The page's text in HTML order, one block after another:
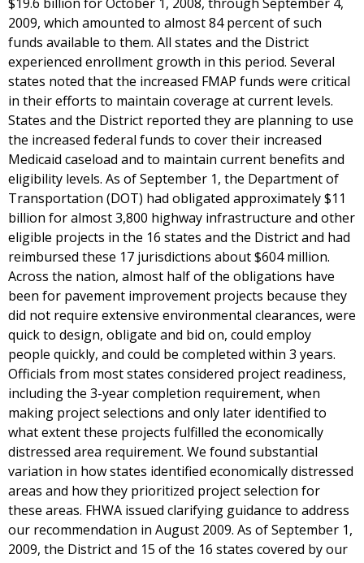
2009, which amounted to almost 84 percent of such
funds available to them. All states and the District
experienced enrollment growth in this period. Several
states noted that the increased FMAP funds were critical
in their efforts to maintain coverage at current levels.
States and the District reported they are planning to use
the increased federal funds to cover their increased
Medicaid caseload and to maintain current benefits and
eligibility levels. As of September 1, the Department of
Transportation (DOT) had obligated approximately $11
billion for almost 3,800 highway infrastructure and other
eligible projects in the 16 states and the District and had
reimbursed these 17 jurisdictions about $604 million.
Across the nation, almost half of the obligations have
been for pavement improvement projects because they
did not require extensive environmental clearances, were
quick to design, obligate and bid on, could employ
people quickly, and could be completed within 3 years.
Officials from most states considered project readiness,
including the 3-year completion requirement, when
making project selections and only later identified to
what extent these projects fulfilled the economically
distressed area requirement. We found substantial
variation in how states identified economically distressed
areas and how they prioritized project selection for
these areas. FHWA issued clarifying guidance to address
our recommendation in August 2009. As of September 1,
2009, the District and 15 of the 16 states covered by our